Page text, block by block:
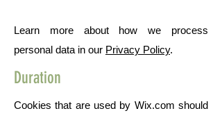
Learn more about how we process
personal data in our Privacy Policy.
Duration
Cookies that are used by Wix.com should